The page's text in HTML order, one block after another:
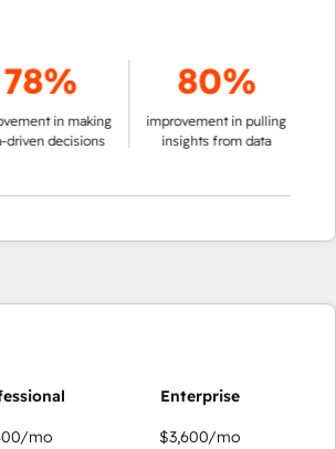
in making
decisions
80%
improvement in pulling
insights from data
/mo $3,600/mo